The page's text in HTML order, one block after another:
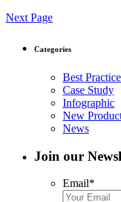
Next Page
Categories
Best
Case Study
Infographic
New
News
Join our
Email*